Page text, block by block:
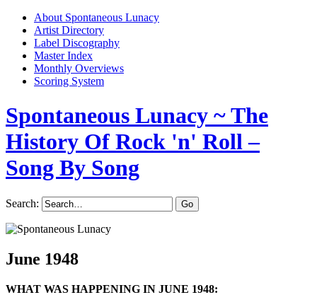
About Spontaneous Lunacy
Artist Directory
Label Discography
Master Index
Monthly Overviews
Scoring System
Spontaneous Lunacy ~ The
History Of Rock 'n' Roll –
Song By Song
Search:
June 1948
WHAT WAS HAPPENING IN JUNE 1948: